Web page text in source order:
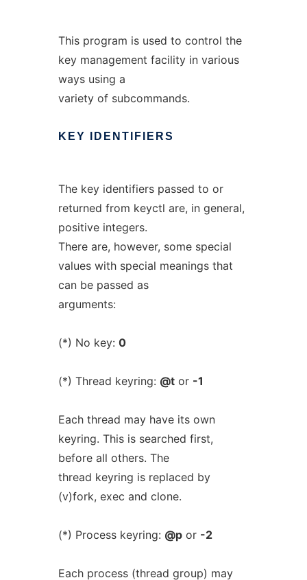
This program is used to control the
key management facility in various
ways using a
variety of subcommands.
KEY IDENTIFIERS
The key identifiers passed to or
returned from keyctl are, in general,
positive integers.
There are, however, some special
values with special meanings that
can be passed as
arguments:
(*) No key: 0
(*) Thread keyring: @tor -1
Each thread may have its own
keyring. This is searched first,
before all others. The
thread keyring is replaced by
(v)fork, exec and clone.
(*) Process keyring: @por -2
Each process (thread group) may